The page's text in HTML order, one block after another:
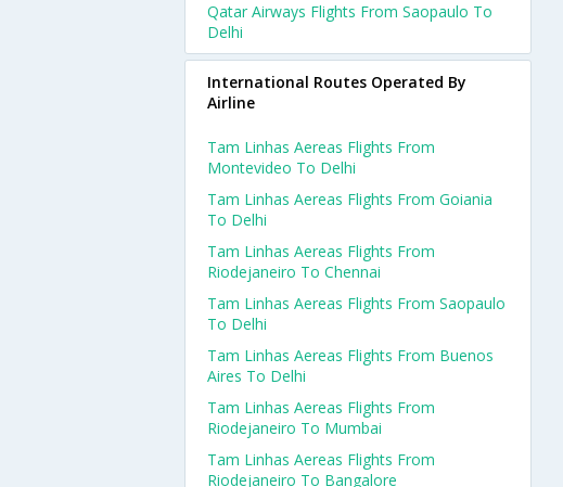
Qatar Airways Flights From Saopaulo To
Delhi
International Routes Operated By
Airline
Tam Linhas Aereas Flights From
Montevideo To Delhi
Tam Linhas Aereas Flights From Goiania
To Delhi
Tam Linhas Aereas Flights From
Riodejaneiro To Chennai
Tam Linhas Aereas Flights From Saopaulo
To Delhi
Tam Linhas Aereas Flights From Buenos
Aires To Delhi
Tam Linhas Aereas Flights From
Riodejaneiro To Mumbai
Tam Linhas Aereas Flights From
Riodejaneiro To Bangalore